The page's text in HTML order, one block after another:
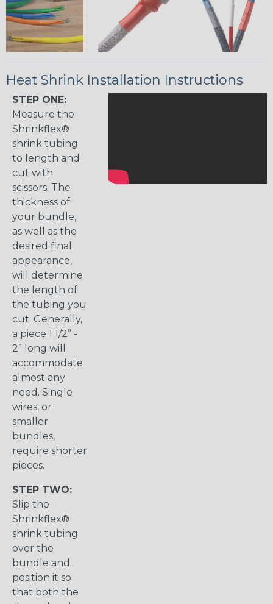
Heat Shrink Installation Instructions
STEP ONE:
Measure the
Shrinkflex®
shrink tubing
to length and
cut with
scissors. The
thickness of
your bundle,
as well as the
desired final
appearance,
will determine
the length of
the tubing you
cut. Generally,
a piece 1 1/2” -
2” long will
accommodate
almost any
need. Single
wires, or
smaller
bundles,
require shorter
pieces.
STEP TWO:
Slip the
Shrinkflex®
shrink tubing
over the
bundle and
position it so
that both the